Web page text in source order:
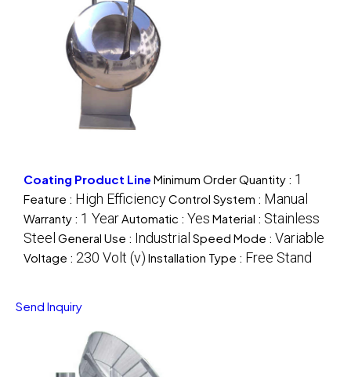
Coating Product Line Minimum Order Quantity : 1
Feature : High EfficiencyControl System : Manual
Warranty : 1 YearAutomatic : Yes Material : Stainless
Steel General Use : Industrial Speed Mode : Variable
Voltage : 230 Volt (v) Installation Type : Free Stand
Send Inquiry